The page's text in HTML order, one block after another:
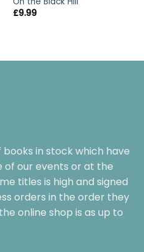
£9.99
in stock which have
of our events or at the
titles is high and signed
orders in the order they
online shop is as up to